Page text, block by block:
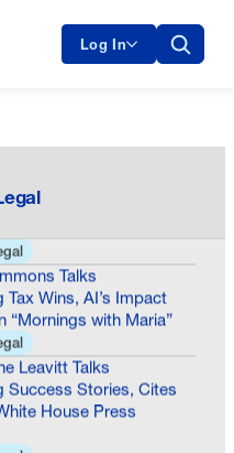
Log In
Award Honors
of Commerce
Talks
Wins, AI’s Impact
“Mornings with Maria”
Leavitt Talks
Success Stories, Cites
House Press